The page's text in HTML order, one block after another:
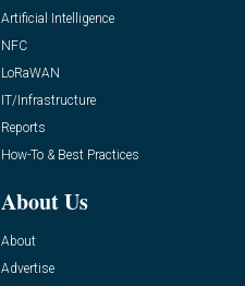
Artificial Intelligence
NFC
LoRaWAN
IT/Infrastructure
Reports
How-To & Best Practices
About Us
About
Advertise